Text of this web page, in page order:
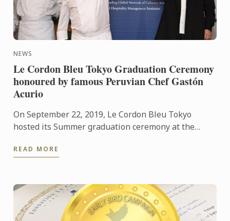
NEWS
Le Cordon Bleu Tokyo Graduation Ceremony
honoured by famous Peruvian Chef Gastón
Acurio
On September 22, 2019, Le Cordon Bleu Tokyo
hosted its Summer graduation ceremony at the
Shinjuku district. One of ...
READ MORE